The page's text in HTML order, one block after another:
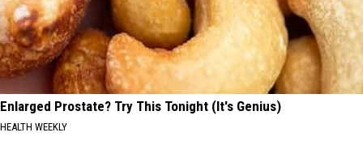
Enlarged Prostate? Try This Tonight (It's Genius)
HEALTH WEEKLY